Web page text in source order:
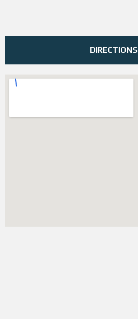
DIRECTIONS